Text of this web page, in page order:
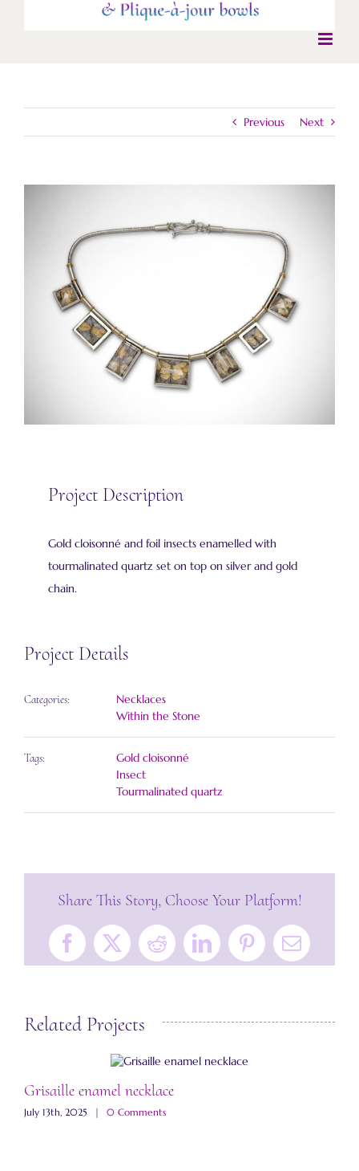
Previous Next
Project Description
Gold cloisonné and foil insects enamelled with
tourmalinated quartz set on top on silver and gold
chain.
Project Details
Categories:
Necklaces
Within the Stone
Tags:
Gold cloisonné
Insect
Tourmalinated quartz
Share This Story, Choose Your Platform!
Facebook
X RedditLinkedInPinterestEmail
Related Projects
Grisaille enamel necklace
July 13th, 2025 | 0 Comments